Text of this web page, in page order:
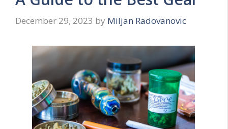
December 29, 2023 by Miljan Radovanovic